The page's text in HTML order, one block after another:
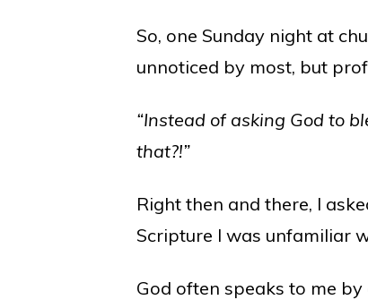
So, one Sunday night at
unnoticed by most, but
“Instead of asking God to
that?!”
Right then and there, I
Scripture I was unfamiliar
God often speaks to me